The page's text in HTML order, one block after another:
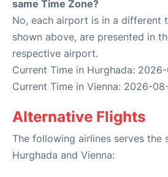
same Time Zone?
No, each airport is in a different
shown above, are presented in
respective airport.
Current Time in Hurghada: 2026-
Current Time in Vienna: 2026-
Alternative Flights
The following airlines serves the
Hurghada and Vienna: